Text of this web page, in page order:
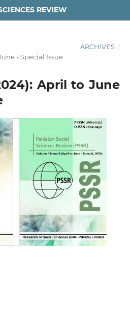
REVIEW
ARCHIVES /
- Special Issue
April to June